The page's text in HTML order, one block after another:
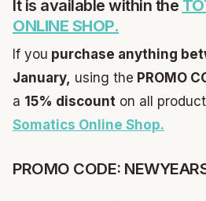
It is available within the
ONLINE SHOP.
If you purchase anything
January, using the PROMO
a 15% discount on all
Somatics Online Shop.
PROMO CODE: